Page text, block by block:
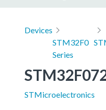
Devices
STM32F0
Series
STMicroelectronics